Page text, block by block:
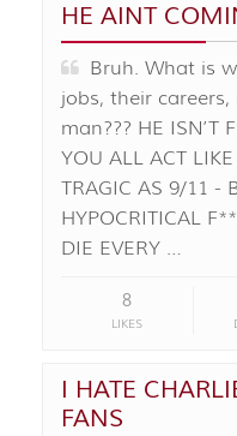
HE AINT
Bruh. What is
jobs, their
man??? HE ISN’T
YOU ALL ACT
TRAGIC AS 9/11 -
HYPOCRITICAL
DIE EVERY …
8
LIKES
I HATE
FANS